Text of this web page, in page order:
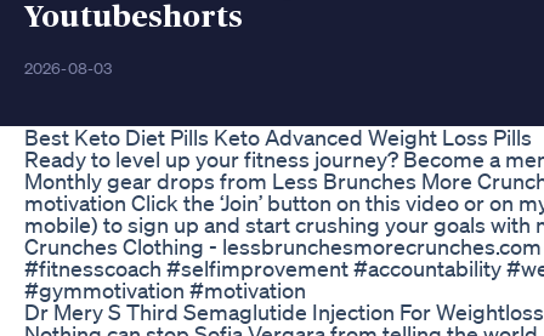
Youtubeshorts
2026-08-03
Best Keto Diet Pills Keto Advanced Weight Loss Pills
Ready to level up your fitness journey? Become a
Monthly gear drops from Less Brunches More
motivation Click the ‘Join’ button on this video or on
mobile) to sign up and start crushing your goals with
Crunches Clothing -
#fitnesscoach #selfimprovement #accountability
#gymmotivation #motivation
Dr Mery S Third Semaglutide Injection For Weightloss